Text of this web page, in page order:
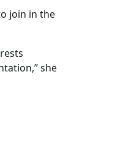
join in the
she